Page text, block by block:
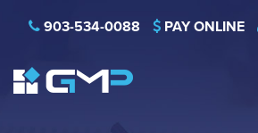
903-534-0088 PAY ONLINE